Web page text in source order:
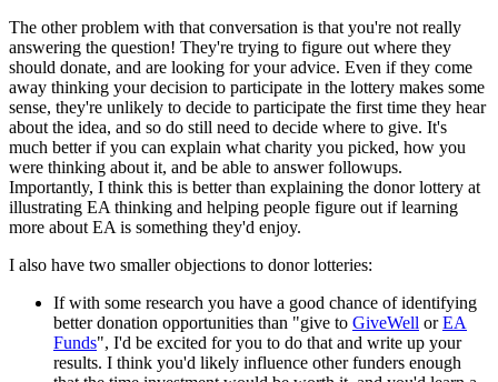
The other problem with that conversation is that you're not really
answering the question! They're trying to figure out where they
should donate, and are looking for your advice. Even if they come
away thinking your decision to participate in the lottery makes some
sense, they're unlikely to decide to participate the first time they hear
about the idea, and so do still need to decide where to give. It's
much better if you can explain what charity you picked, how you
were thinking about it, and be able to answer followups.
Importantly, I think this is better than explaining the donor lottery at
illustrating EA thinking and helping people figure out if learning
more about EA is something they'd enjoy.
I also have two smaller objections to donor lotteries:
If with some research you have a good chance of identifying
better donation opportunities than "give to GiveWell orEA
Funds", I'd be excited for you to do that and write up your
results. I think you'd likely influence other funders enough